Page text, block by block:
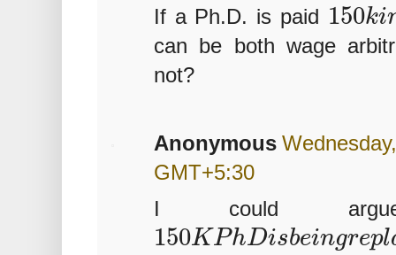
If a Ph.D. is paid 150ki
can be both wage
not?
Anonymous
GMT+5:30
I could
150KPhDisbeingrepl